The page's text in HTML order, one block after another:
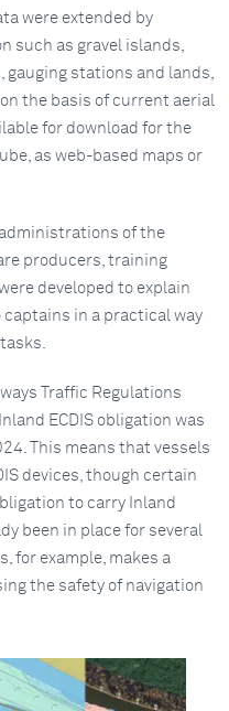
were extended by
such as gravel islands,
stations and lands,
the basis of current aerial
for download for the
as web-based maps or
of the
producers, training
developed to explain
captains in a practical way
Traffic Regulations
ECDIS obligation was
This means that vessels
devices, though certain
to carry Inland
been in place for several
for example, makes a
the safety of navigation